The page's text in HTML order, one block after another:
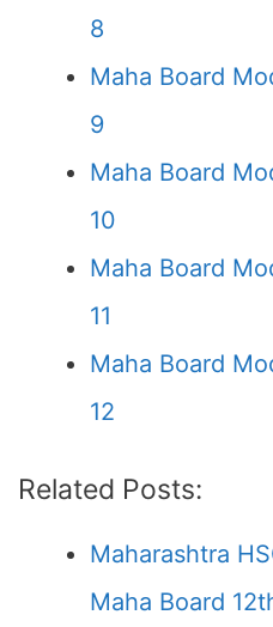
8
Maha Board
9
Maha Board
10
Maha Board
11
Maha Board
12
Related Posts:
Maharashtra
Maha Board